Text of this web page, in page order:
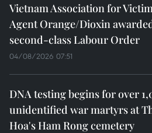
Vietnam Association for
Agent Orange/Dioxin
second-class Labour Order
04/08/2026 07:51
DNA testing begins for over
unidentified war martyrs at
Hoa's Ham Rong cemetery